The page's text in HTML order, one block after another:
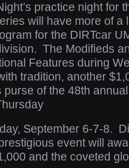
practice night for
will have more of a
for the DIRTcar
The Modifieds
Features during
tradition, another
purse of the 48th
, September 6-7-8.
event will
and the coveted